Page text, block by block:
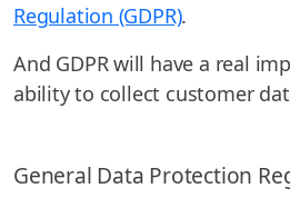
Regulation (GDPR).
And GDPR will have a real
ability to collect customer
General Data Protection